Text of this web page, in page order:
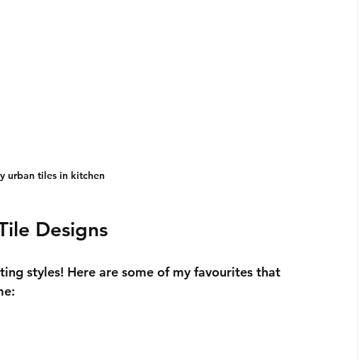
urban tiles in kitchen
Designs
styles! Here are some of my favourites that